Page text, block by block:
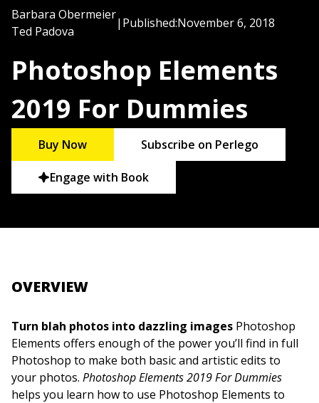
Barbara Obermeier
Ted Padova
| Published:November 6, 2018
Photoshop Elements
2019 For Dummies
Buy Now Subscribe on Perlego
Engage with Book
OVERVIEW
Turn blah photos into dazzling images Photoshop
Elements offers enough of the power you’ll find in full
Photoshop to make both basic and artistic edits to
your photos. Photoshop Elements 2019 For Dummies
helps you learn how to use Photoshop Elements to